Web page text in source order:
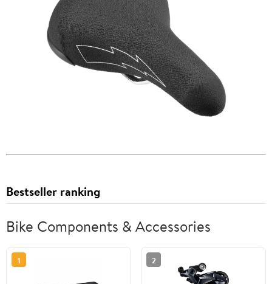
Bestseller ranking
Bike Components & Accessories
1 2